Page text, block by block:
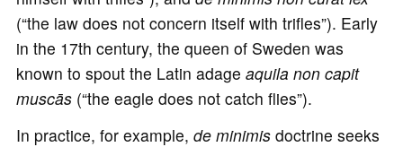
(“the law does not concern itself with trifles”). Early
in the 17th century, the queen of Sweden was
known to spout the Latin adage aquila non capit
muscās(“the eagle does not catch flies”).
In practice, for example, de minimisdoctrine seeks